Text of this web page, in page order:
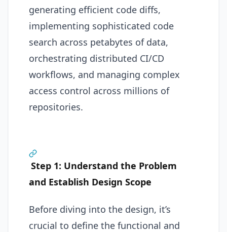
generating efficient code diffs,
implementing sophisticated code
search across petabytes of data,
orchestrating distributed CI/CD
workflows, and managing complex
access control across millions of
repositories.
Step 1: Understand the Problem
and Establish Design Scope
Before diving into the design, it’s
crucial to define the functional and